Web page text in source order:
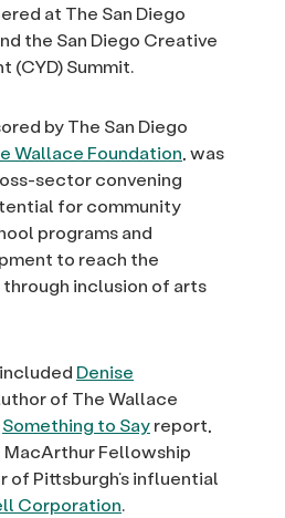
at The San Diego
the San Diego Creative
(CYD) Summit.
by The San Diego
Wallace Foundation, was
sector convening
for community
programs and
to reach the
through inclusion of arts
Denise
of The Wallace
Something to Sayreport,
MacArthur Fellowship
of Pittsburgh’s influential
Corporation.